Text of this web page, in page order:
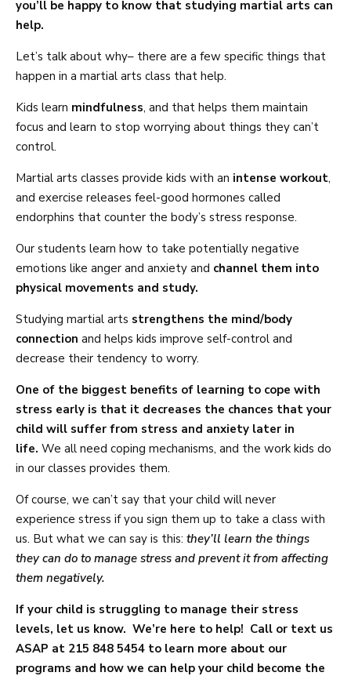
you’ll be happy to know that studying martial arts can
help.
Let’s talk about why– there are a few specific things that
happen in a martial arts class that help.
Kids learn mindfulness, and that helps them maintain
focus and learn to stop worrying about things they can’t
control.
Martial arts classes provide kids with an intense workout,
and exercise releases feel-good hormones called
endorphins that counter the body’s stress response.
Our students learn how to take potentially negative
emotions like anger and anxiety and channel them into
physical movements and study.
Studying martial arts strengthens the mind/body
connection and helps kids improve self-control and
decrease their tendency to worry.
One of the biggest benefits of learning to cope with
stress early is that it decreases the chances that your
child will suffer from stress and anxiety later in
life. We all need coping mechanisms, and the work kids do
in our classes provides them.
Of course, we can’t say that your child will never
experience stress if you sign them up to take a class with
us. But what we can say is this: they’ll learn the things
they can do to manage stress and prevent it from affecting
them negatively.
If your child is struggling to manage their stress
levels, let us know. We’re here to help! Call or text us
ASAP at 215 848 5454 to learn more about our
programs and how we can help your child become the